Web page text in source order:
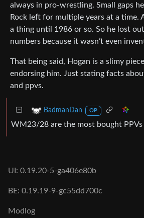
always in pro-wrestling. Small gaps
Rock left for multiple years at a time.
a thing until 1986 or so. So he lost
numbers because it wasn’t even
That being said, Hogan is a slimy
endorsing him. Just stating facts
and ppvs.
BadmanDan OP
WM23/28 are the most bought
UI: 0.19.20-5-ga406e80b
BE: 0.19.19-9-gc55dd700c
Modlog